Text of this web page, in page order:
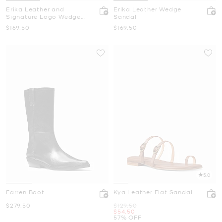
Erika Leather and
Signature Logo Wedge
Sandal
Now
$169.50
Erika Leather Wedge
Sandal
Now
$169.50
Farren Boot
Now
$279.50
5.0
Kya Leather Flat Sandal
Was
$129.50
Now
$54.50
57% OFF